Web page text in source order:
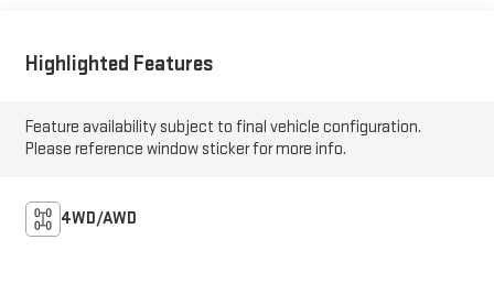
Highlighted Features
Feature availability subject to final vehicle configuration.
Please reference window sticker for more info.
4WD/AWD